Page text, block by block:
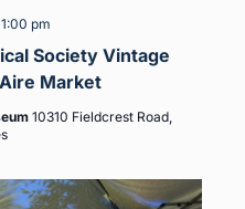
Society Vintage
Market
1:00 pm
10310 Fieldcrest Road,